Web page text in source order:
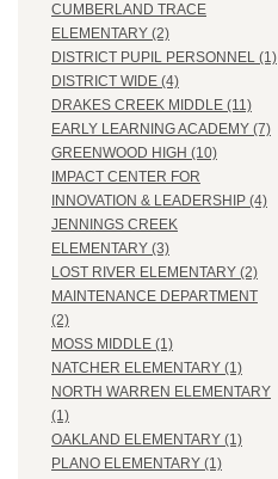
CUMBERLAND TRACE
ELEMENTARY (2)
DISTRICT PUPIL PERSONNEL (1)
DISTRICT WIDE (4)
DRAKES CREEK MIDDLE (11)
EARLY LEARNING ACADEMY (7)
GREENWOOD HIGH (10)
IMPACT CENTER FOR
INNOVATION & LEADERSHIP (4)
JENNINGS CREEK
ELEMENTARY (3)
LOST RIVER ELEMENTARY (2)
MAINTENANCE DEPARTMENT
(2)
MOSS MIDDLE (1)
NATCHER ELEMENTARY (1)
NORTH WARREN ELEMENTARY
(1)
OAKLAND ELEMENTARY (1)
PLANO ELEMENTARY (1)